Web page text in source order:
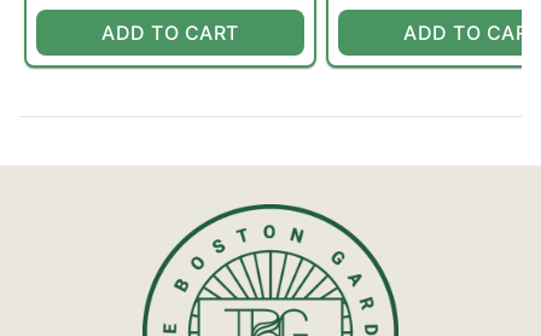
ADD TO CART ADD TO CART